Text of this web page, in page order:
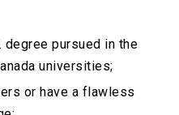
degree pursued in the
universities;
or have a flawless